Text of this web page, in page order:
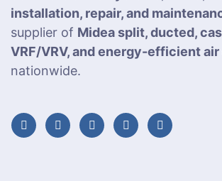
installation, repair, and
supplier of Midea split, ducted,
VRF/VRV, and energy-efficient
nationwide.